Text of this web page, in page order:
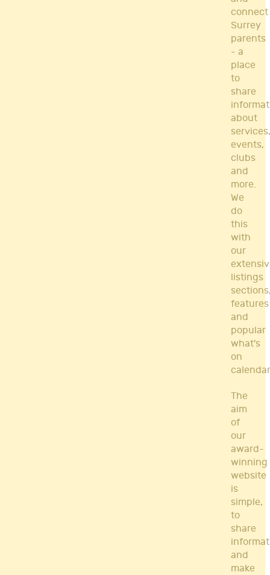
connect
Surrey
parents
- a
place
to
share
about
services,
events,
clubs
and
more.
We
do
this
with
our
listings
features
and
popular
what's
on
The
aim
of
our
award-
winning
website
is
simple,
to
share
and
make